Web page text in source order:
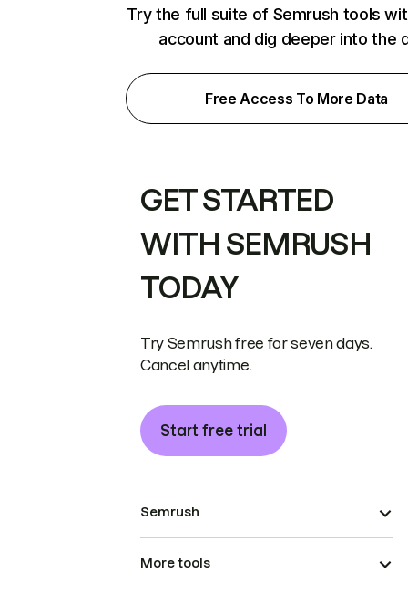
Try the full suite of Semrush tools
account and dig deeper into the
Free Access To More Data
GET STARTED
WITH SEMRUSH
TODAY
Try Semrush free for seven days.
Cancel anytime.
Start free trial
Semrush
More tools